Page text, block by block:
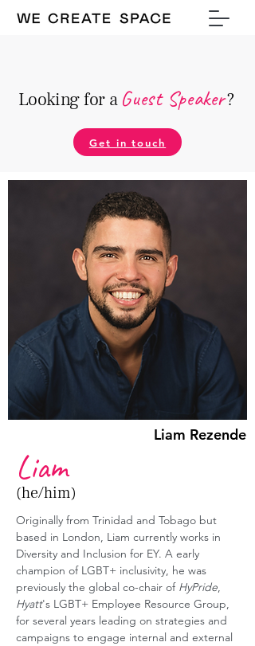
Looking for a Guest Speaker?
Get in touch
Liam Rezende
(he/him)
Liam
Originally from Trinidad and Tobago but
based in London, Liam currently works in
Diversity and Inclusion for EY. A early
champion of LGBT+ inclusivity, he was
previously the global co-chair of HyPride,
Hyatt's LGBT+ Employee Resource Group,
for several years leading on strategies and
campaigns to engage internal and external